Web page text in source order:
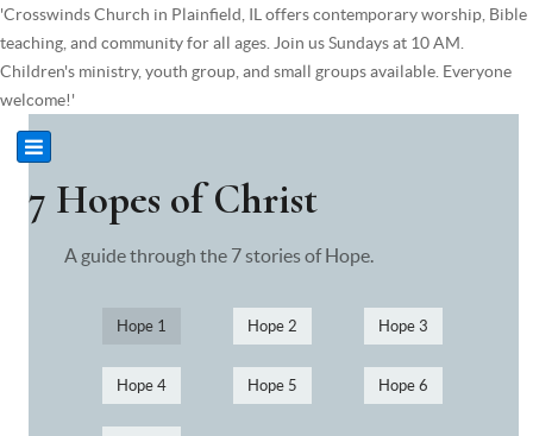
'Crosswinds Church in Plainfield, IL offers contemporary worship, Bible
teaching, and community for all ages. Join us Sundays at 10 AM.
Children's ministry, youth group, and small groups available. Everyone
welcome!'
7 Hopes of Christ
A guide through the 7 stories of Hope.
Hope 1 Hope 2 Hope 3
Hope 4 Hope 5 Hope 6